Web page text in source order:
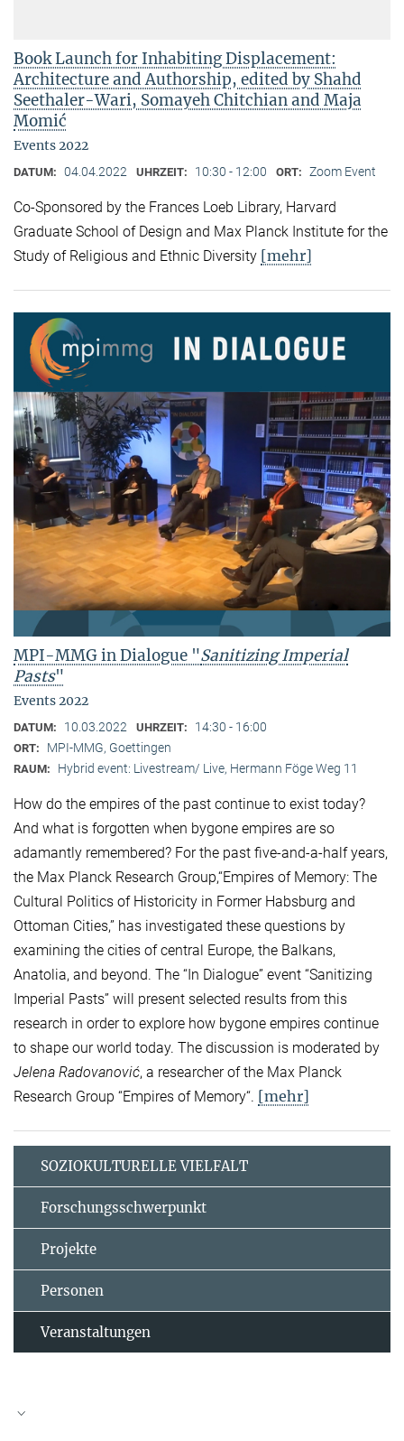
Book Launch for Inhabiting Displacement:
Architecture and Authorship, edited by Shahd
Seethaler-Wari, Somayeh Chitchian and Maja
Momić
Events 2022
DATUM: 04.04.2022 UHRZEIT: 10:30 - 12:00 ORT: Zoom Event
Co-Sponsored by the Frances Loeb Library, Harvard
Graduate School of Design and Max Planck Institute for the
Study of Religious and Ethnic Diversity [mehr]
MPI-MMG in Dialogue "Sanitizing Imperial
Pasts"
Events 2022
DATUM: 10.03.2022 UHRZEIT: 14:30 - 16:00
ORT: MPI-MMG, Goettingen
RAUM: Hybrid event: Livestream/ Live, Hermann Föge Weg 11
How do the empires of the past continue to exist today?
And what is forgotten when bygone empires are so
adamantly remembered? For the past five-and-a-half years,
the Max Planck Research Group,“Empires of Memory: The
Cultural Politics of Historicity in Former Habsburg and
Ottoman Cities,” has investigated these questions by
examining the cities of central Europe, the Balkans,
Anatolia, and beyond. The “In Dialogue” event “Sanitizing
Imperial Pasts” will present selected results from this
research in order to explore how bygone empires continue
to shape our world today. The discussion is moderated by
Jelena Radovanović, a researcher of the Max Planck
Research Group “Empires of Memory“. [mehr]
SOZIOKULTURELLE VIELFALT
Forschungsschwerpunkt
Projekte
Personen
Veranstaltungen